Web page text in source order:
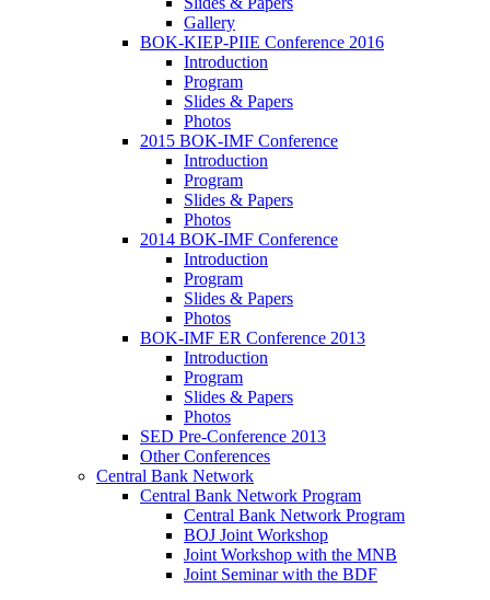
Gallery
BOK-KIEP-PIIE Conference 2016
Introduction
Program
Slides & Papers
Photos
2015 BOK-IMF Conference
Introduction
Program
Slides & Papers
Photos
2014 BOK-IMF Conference
Introduction
Program
Slides & Papers
Photos
BOK-IMF ER Conference 2013
Introduction
Program
Slides & Papers
Photos
SED Pre-Conference 2013
Other Conferences
Central Bank Network
Central Bank Network Program
Central Bank Network Program
BOJ Joint Workshop
Joint Workshop with the MNB
Joint Seminar with the BDF